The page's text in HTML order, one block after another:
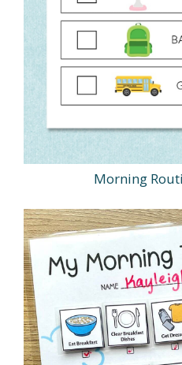
Morning